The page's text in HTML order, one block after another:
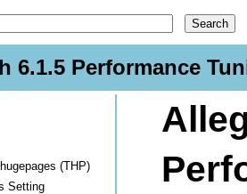
6.1.5 Performance
(THP)
Setting